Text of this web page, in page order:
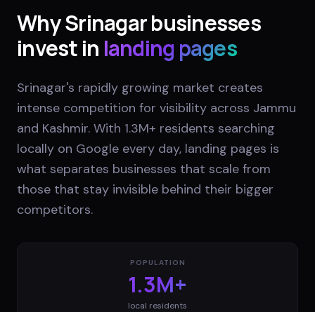
WhySrinagarbusinesses
invest in landing pages
Srinagar's rapidly growing market creates
intense competition for visibility across Jammu
and Kashmir. With 1.3M+ residents searching
locally on Google every day, landing pages is
what separates businesses that scale from
those that stay invisible behind their bigger
competitors.
POPULATION
1.3M+
local residents